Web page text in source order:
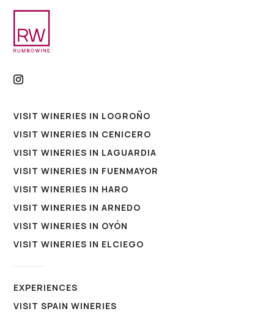
VISIT WINERIES IN LOGROÑO
VISIT WINERIES IN CENICERO
VISIT WINERIES IN LAGUARDIA
VISIT WINERIES IN FUENMAYOR
VISIT WINERIES IN HARO
VISIT WINERIES IN ARNEDO
VISIT WINERIES IN OYÓN
VISIT WINERIES IN ELCIEGO
EXPERIENCES
VISIT SPAIN WINERIES